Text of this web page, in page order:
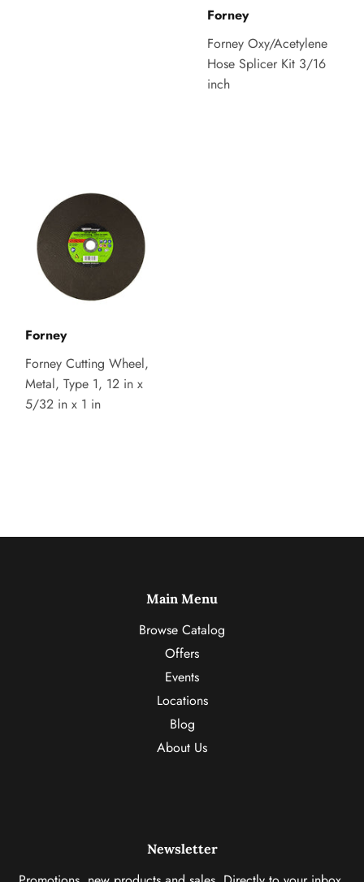
Forney
Forney Oxy/Acetylene
Hose Splicer Kit 3/16
inch
Forney
Forney Cutting Wheel,
Metal, Type 1, 12 in x
5/32 in x 1 in
Main Menu
Browse Catalog
Offers
Events
Locations
Blog
About Us
Newsletter